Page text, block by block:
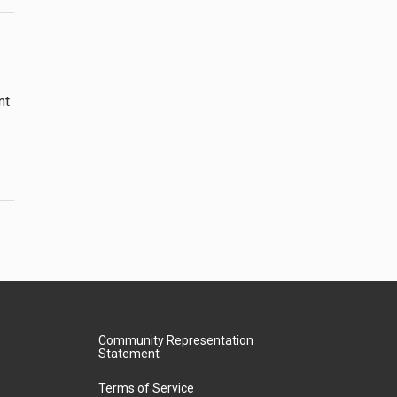
Community Representation
Statement
Terms of Service